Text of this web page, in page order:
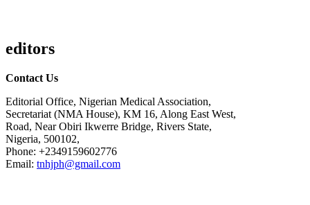
editors
Contact Us
Editorial Office, Nigerian Medical Association,
Secretariat (NMA House), KM 16, Along East West,
Road, Near Obiri Ikwerre Bridge, Rivers State,
Nigeria, 500102,
Phone: +2349159602776
Email: tnhjph@gmail.com